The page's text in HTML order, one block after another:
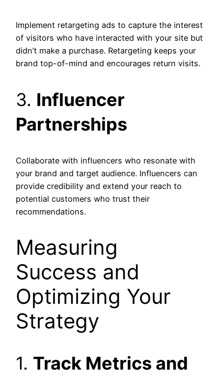
Implement retargeting ads to capture the interest
of visitors who have interacted with your site but
didn’t make a purchase. Retargeting keeps your
brand top-of-mind and encourages return visits.
3. Influencer
Partnerships
Collaborate with influencers who resonate with
your brand and target audience. Influencers can
provide credibility and extend your reach to
potential customers who trust their
recommendations.
Measuring
Success and
Optimizing Your
Strategy
1. Track Metrics and